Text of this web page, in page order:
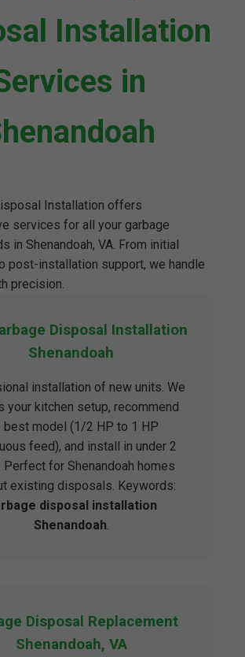
Installation
in
Installation offers
services for all your garbage
in Shenandoah, VA. From initial
post-installation support, we handle
precision.
Disposal Installation
Shenandoah
installation of new units. We
your kitchen setup, recommend
best model (1/2 HP to 1 HP
feed), and install in under 2
Perfect for Shenandoah homes
existing disposals. Keywords:
disposal installation
Shenandoah.
Disposal Replacement
Shenandoah, VA